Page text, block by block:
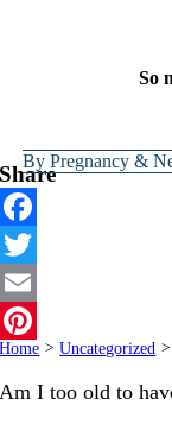
So
ByPregnancy &
Share
Facebook
Twitter
Email
Pinterest
Home > Uncategorized >
Am I too old to